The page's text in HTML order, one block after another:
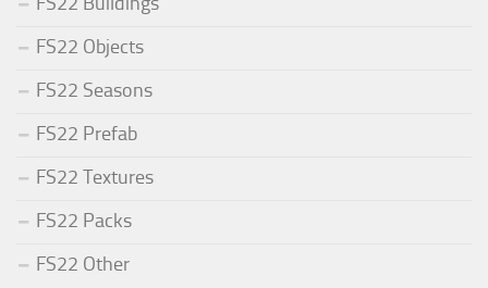
FS22 Objects
FS22 Seasons
FS22 Prefab
FS22 Textures
FS22 Packs
FS22 Other